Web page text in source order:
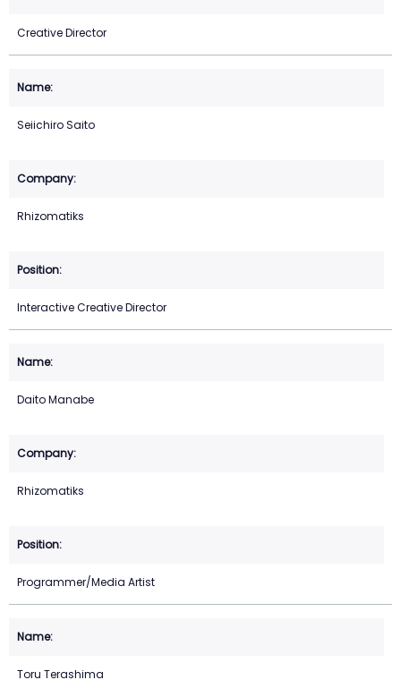
Creative Director
Seiichiro Saito
Rhizomatiks
Interactive Creative Director
Daito Manabe
Rhizomatiks
Programmer/Media Artist
Toru Terashima